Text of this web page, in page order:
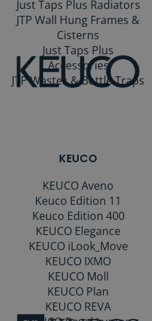
Just Taps Plus Radiators
JTP Wall Hung Frames &
Cisterns
Just Taps Plus
Accessories
JTP Wastes & Bottle Traps
KEUCO
KEUCO Aveno
Keuco Edition 11
Keuco Edition 400
KEUCO Elegance
KEUCO iLook_Move
KEUCO IXMO
KEUCO Moll
KEUCO Plan
KEUCO REVA